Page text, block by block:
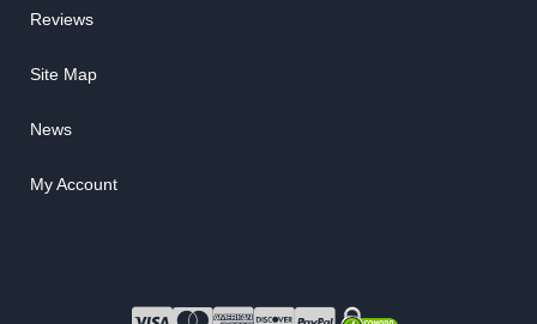
Reviews
Site Map
News
My Account